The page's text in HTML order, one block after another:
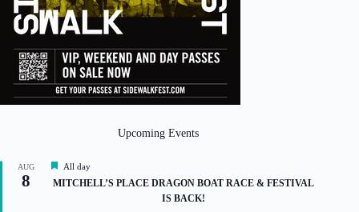
Upcoming Events
AUG
8
F
e
a
All day
MITCHELL’S PLACE DRAGON BOAT RACE & FESTIVAL
IS BACK!